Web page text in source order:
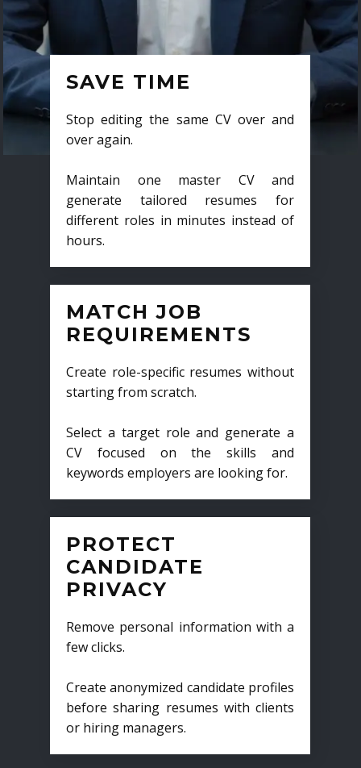
SAVE TIME
Stop editing the same CV over and
over again.
Maintain one master CV and
generate tailored resumes for
different roles in minutes instead of
hours.
MATCH JOB
REQUIREMENTS
Create role-specific resumes without
starting from scratch.
Select a target role and generate a
CV focused on the skills and
keywords employers are looking for.
PROTECT
CANDIDATE
PRIVACY
Remove personal information with a
few clicks.
Create anonymized candidate profiles
before sharing resumes with clients
or hiring managers.